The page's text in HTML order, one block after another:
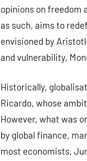
opinions on freedom
as such, aims to
envisioned by
and vulnerability,
Historically,
Ricardo, whose
However, what was
by global finance,
most economists,